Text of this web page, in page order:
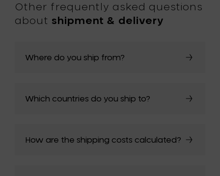
Other frequently asked questions
about shipment & delivery
Where do you ship from?
Which countries do you ship to?
How are the shipping costs calculated?